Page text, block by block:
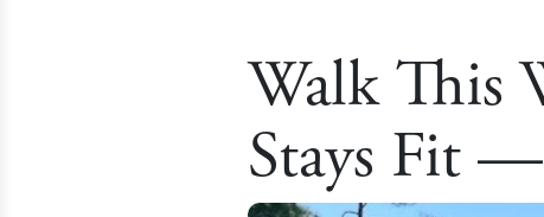
Walk This
Stays Fit